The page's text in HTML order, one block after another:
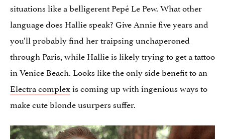
situations like a belligerent Pepé Le Pew. What other
language does Hallie speak? Give Annie five years and
you’ll probably find her traipsing unchaperoned
through Paris, while Hallie is likely trying to get a tattoo
in Venice Beach. Looks like the only side benefit to an
Electra complexis coming up with ingenious ways to
make cute blonde usurpers suffer.